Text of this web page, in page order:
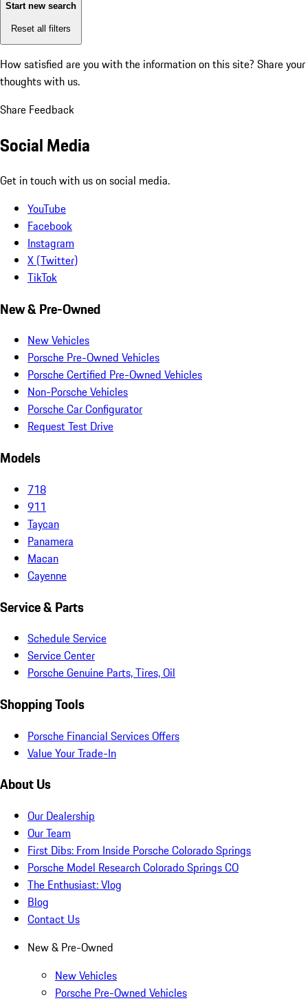
Start new search
Reset all filters
How satisfied are you with the information on this site? Share your
thoughts with us.
Share Feedback
Social Media
Get in touch with us on social media.
YouTube
Facebook
Instagram
X (Twitter)
TikTok
New & Pre-Owned
New Vehicles
Porsche Pre-Owned Vehicles
Porsche Certified Pre-Owned Vehicles
Non-Porsche Vehicles
Porsche Car Configurator
Request Test Drive
Models
718
911
Taycan
Panamera
Macan
Cayenne
Service & Parts
Schedule Service
Service Center
Porsche Genuine Parts, Tires, Oil
Shopping Tools
Porsche Financial Services Offers
Value Your Trade-In
About Us
Our Dealership
Our Team
First Dibs: From Inside Porsche Colorado Springs
Porsche Model Research Colorado Springs CO
The Enthusiast: Vlog
Blog
Contact Us
New & Pre-Owned
New Vehicles
Porsche Pre-Owned Vehicles